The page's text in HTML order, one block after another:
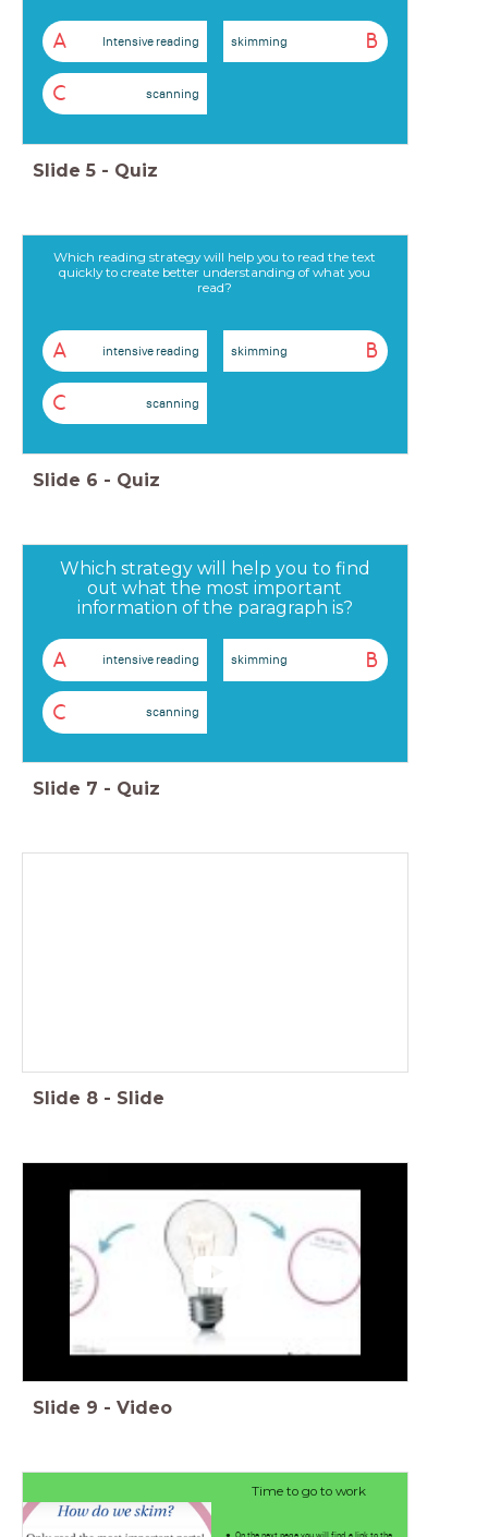
A Intensive reading B
skimming
C scanning
Slide 5 - Quiz
Which reading strategy will help you to read the text
quickly to create better understanding of what you
read?
A intensive reading B
skimming
C scanning
Slide 6 - Quiz
Which strategy will help you to find
out what the most important
information of the paragraph is?
A intensive reading B
skimming
C scanning
Slide 7 - Quiz
Slide 8 - Slide
Slide 9 - Video
Time to go to work
On the next page you will find a link to the